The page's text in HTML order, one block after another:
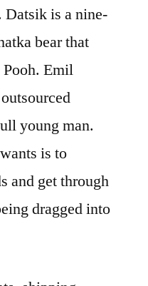
Datsik is a nine-
bear that
Pooh. Emil
young man.
is to
and get through
dragged into